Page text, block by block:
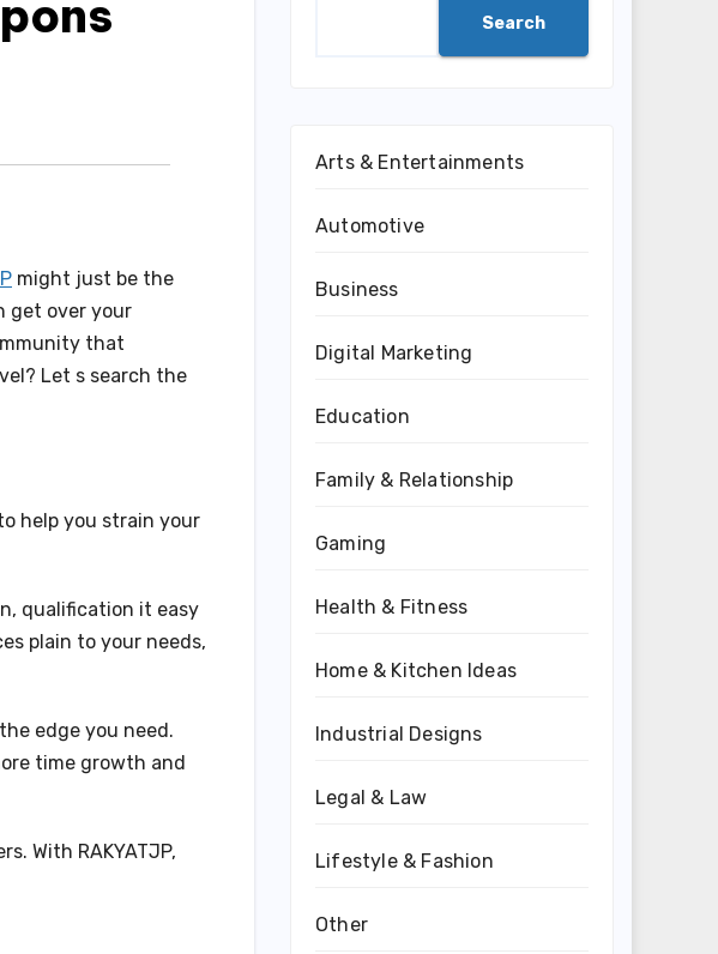
might just be the
get over your
that
Let s search the
help you strain your
qualification it easy
plain to your needs,
edge you need.
time growth and
With RAKYATJP,
Search
Arts & Entertainments
Automotive
Business
Digital Marketing
Education
Family & Relationship
Gaming
Health & Fitness
Home & Kitchen Ideas
Industrial Designs
Legal & Law
Lifestyle & Fashion
Other